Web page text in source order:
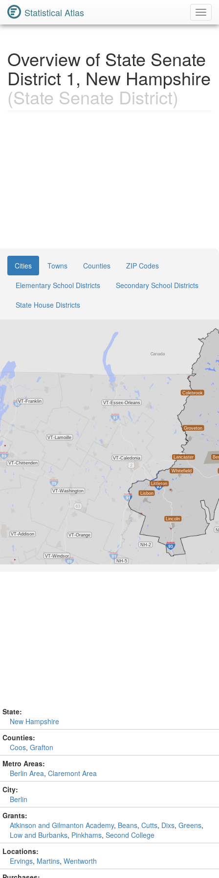
Statistical Atlas
Overview of State Senate
District 1, New Hampshire
(State Senate District)
Cities Towns Counties
ZIP Codes
Elementary School Districts
Secondary School Districts
State House Districts
State:
New Hampshire
Counties:
Coos, Grafton
Metro Areas:
Berlin Area, Claremont Area
City:
Berlin
Grants:
Atkinson and Gilmanton Academy, Beans, Cutts, Dixs, Greens,
Low and Burbanks, Pinkhams, Second College
Locations:
Ervings, Martins, Wentworth